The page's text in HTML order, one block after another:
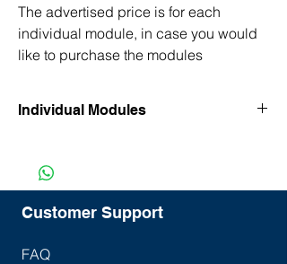
The advertised price is for each
individual module, in case you would
like to purchase the modules
Individual Modules
health
• Ergonomics
• Manual handling and display screen
• Fire safety
Customer Support
FAQ